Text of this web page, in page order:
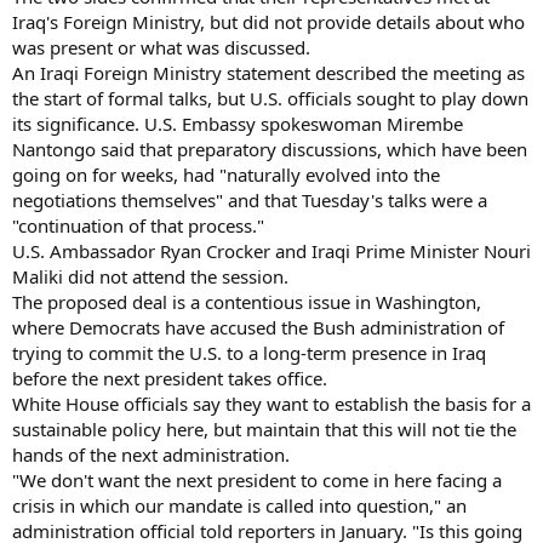
Iraq's Foreign Ministry, but did not provide details about who
was present or what was discussed.
An Iraqi Foreign Ministry statement described the meeting as
the start of formal talks, but U.S. officials sought to play down
its significance. U.S. Embassy spokeswoman Mirembe
Nantongo said that preparatory discussions, which have been
going on for weeks, had "naturally evolved into the
negotiations themselves" and that Tuesday's talks were a
"continuation of that process."
U.S. Ambassador Ryan Crocker and Iraqi Prime Minister Nouri
Maliki did not attend the session.
The proposed deal is a contentious issue in Washington,
where Democrats have accused the Bush administration of
trying to commit the U.S. to a long-term presence in Iraq
before the next president takes office.
White House officials say they want to establish the basis for a
sustainable policy here, but maintain that this will not tie the
hands of the next administration.
"We don't want the next president to come in here facing a
crisis in which our mandate is called into question," an
administration official told reporters in January. "Is this going